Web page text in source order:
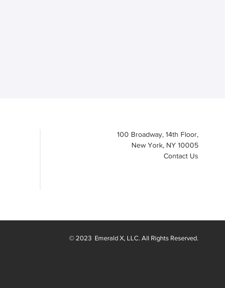
100 Broadway, 14th Floor,
New York, NY 10005
Contact Us
© 2023 Emerald X, LLC. All Rights Reserved.